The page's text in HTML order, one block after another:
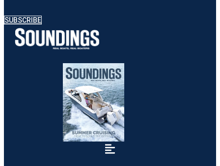
SUBSCRIBE